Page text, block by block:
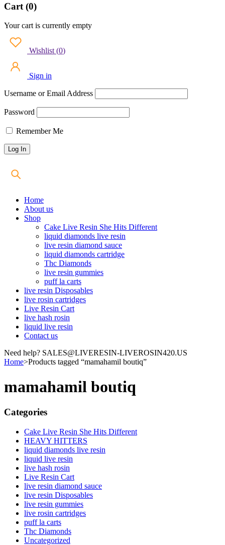
Cart (0)
Your cart is currently empty
Wishlist (0)
Sign in
Username or Email Address
Password
Remember Me
Home
About us
Shop
Cake Live Resin She Hits Different
liquid diamonds live resin
live resin diamond sauce
liquid diamonds cartridge
Thc Diamonds
live resin gummies
puff la carts
live resin Disposables
live rosin cartridges
Live Resin Cart
live hash rosin
liquid live resin
Contact us
Need help? SALES@LIVERESIN-LIVEROSIN420.US
Home>Products tagged “mamahamil boutiq”
mamahamil boutiq
Categories
Cake Live Resin She Hits Different
HEAVY HITTERS
liquid diamonds live resin
liquid live resin
live hash rosin
Live Resin Cart
live resin diamond sauce
live resin Disposables
live resin gummies
live rosin cartridges
puff la carts
Thc Diamonds
Uncategorized